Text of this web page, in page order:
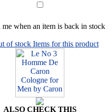
when an item is back in stock
of stock Items for this product
ALSO CHECK THIS